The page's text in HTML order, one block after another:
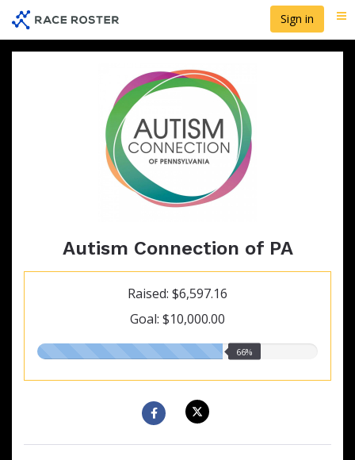
main
content
Sign in
Autism Connection of PA
Raised: $6,597.16
Goal: $10,000.00
66%